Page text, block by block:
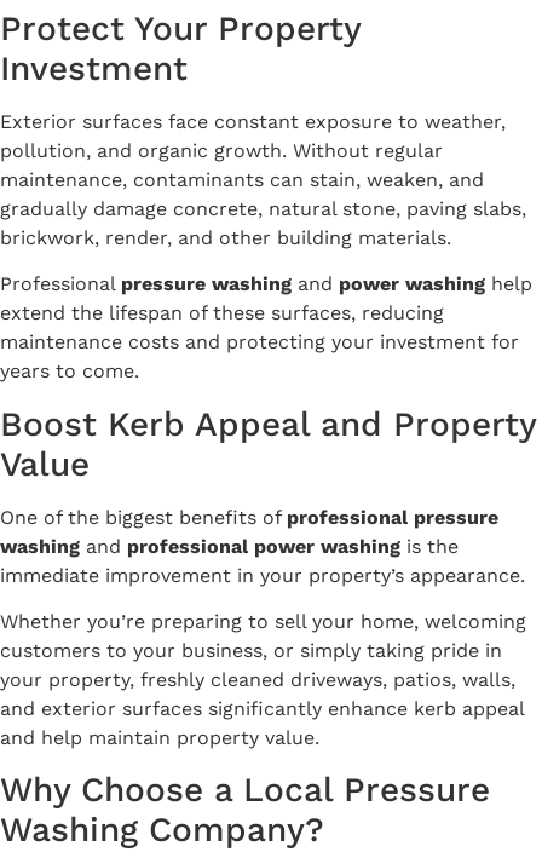
Protect Your Property
Investment
Exterior surfaces face constant exposure to weather,
pollution, and organic growth. Without regular
maintenance, contaminants can stain, weaken, and
gradually damage concrete, natural stone, paving slabs,
brickwork, render, and other building materials.
Professional pressure washing and power washing help
extend the lifespan of these surfaces, reducing
maintenance costs and protecting your investment for
years to come.
Boost Kerb Appeal and Property
Value
One of the biggest benefits of professional pressure
washing and professional power washing is the
immediate improvement in your property’s appearance.
Whether you’re preparing to sell your home, welcoming
customers to your business, or simply taking pride in
your property, freshly cleaned driveways, patios, walls,
and exterior surfaces significantly enhance kerb appeal
and help maintain property value.
Why Choose a Local Pressure
Washing Company?